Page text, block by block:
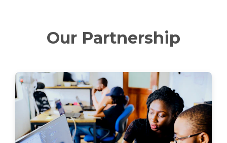
Our Partnership